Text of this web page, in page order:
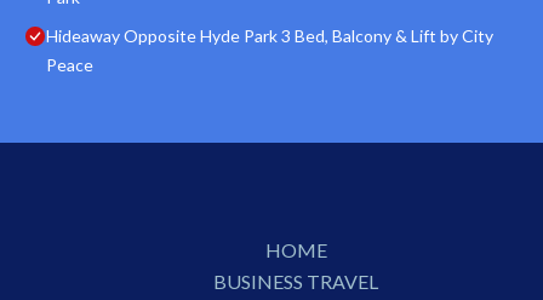
Hideaway Opposite Hyde Park 3 Bed, Balcony & Lift by City
Peace
HOME
BUSINESS TRAVEL